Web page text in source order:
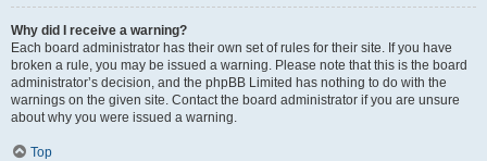
Why did I receive a warning?
Each board administrator has their own set of rules for their site. If you have
broken a rule, you may be issued a warning. Please note that this is the board
administrator’s decision, and the phpBB Limited has nothing to do with the
warnings on the given site. Contact the board administrator if you are unsure
about why you were issued a warning.
Top